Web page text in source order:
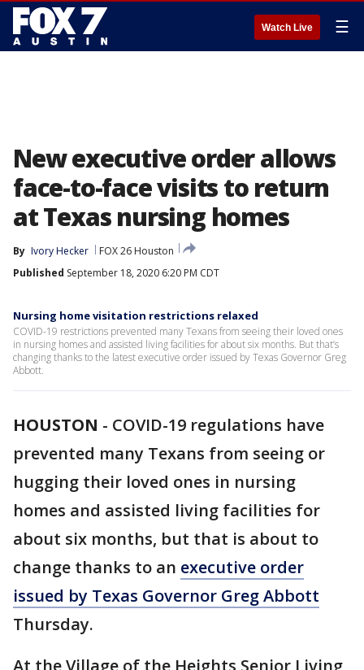
Watch Live ☰
New executive order allows
face-to-face visits to return
at Texas nursing homes
By Ivory Hecker
FOX 26 Houston
Published September 18, 2020 6:20 PM CDT
Nursing home visitation restrictions relaxed
COVID-19 restrictions prevented many Texans from seeing their loved ones
in nursing homes and assisted living facilities for about six months. But that’s
changing thanks to the latest executive order issued by Texas Governor Greg
Abbott.
HOUSTON - COVID-19 regulations have
prevented many Texans from seeing or
hugging their loved ones in nursing
homes and assisted living facilities for
about six months, but that is about to
change thanks to an executive order
issued by Texas Governor Greg Abbott
Thursday.
At the Village of the Heights Senior Living,